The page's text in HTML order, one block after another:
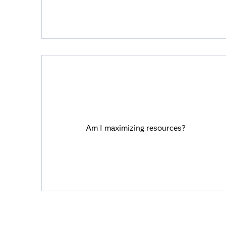
Am I maximizing resources?
savings with automation, integration and